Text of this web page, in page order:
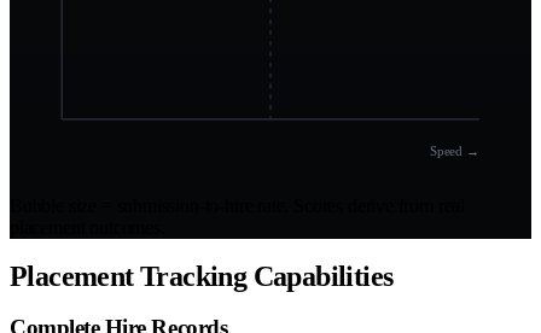
Speed →
Placement Tracking Capabilities